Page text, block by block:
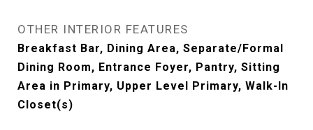
OTHER INTERIOR FEATURES
Breakfast Bar, Dining Area, Separate/Formal
Dining Room, Entrance Foyer, Pantry, Sitting
Area in Primary, Upper Level Primary, Walk-In
Closet(s)